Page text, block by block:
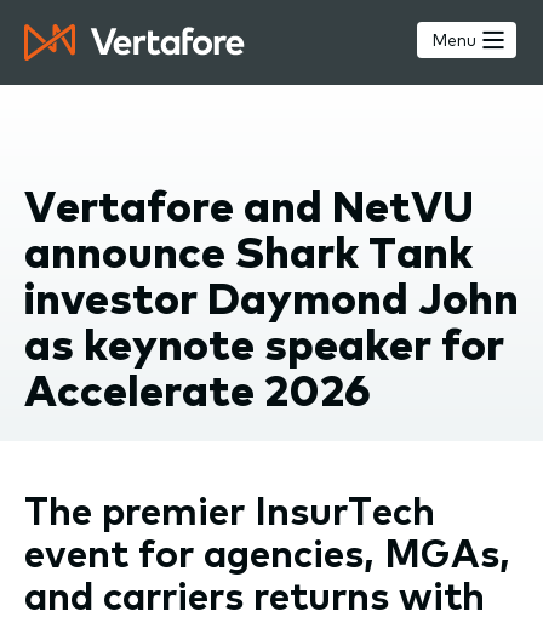
main
Menu
Vertafore and NetVU
announce Shark Tank
investor Daymond John
as keynote speaker for
Accelerate 2026
The premier InsurTech
event for agencies, MGAs,
and carriers returns with